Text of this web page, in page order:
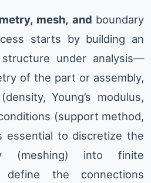
mesh, and boundary
starts by building an
under analysis—
of the part or assembly,
Young’s modulus,
(support method,
essential to discretize the
(meshing) into finite
the connections